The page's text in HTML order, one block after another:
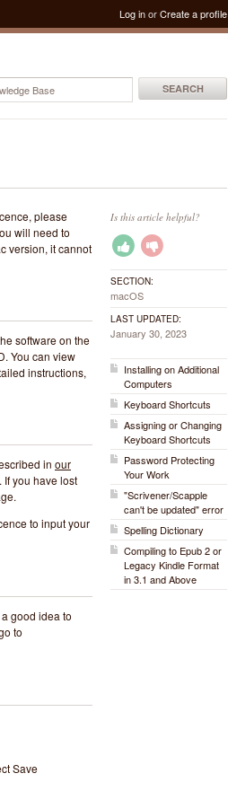
Log inorCreate a profile
SEARCH
please
will need to
version, it cannot
software on the
You can view
instructions,
in our
you have lost
to input your
good idea to
to
Save
Is this article helpful?
SECTION:
macOS
LAST UPDATED:
January 30, 2023
Installing on Additional
Computers
Keyboard Shortcuts
Assigning or Changing
Keyboard Shortcuts
Password Protecting
Your Work
"Scrivener/Scapple
can't be updated" error
Spelling Dictionary
Compiling to Epub 2 or
Legacy Kindle Format
in 3.1 and Above